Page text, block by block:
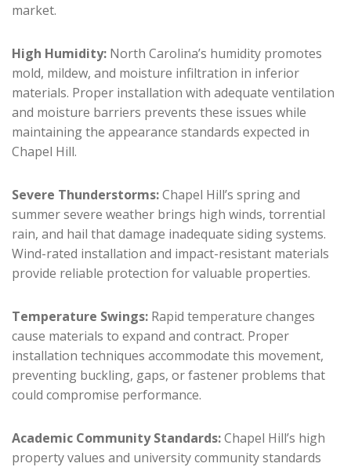
market.
High Humidity: North Carolina’s humidity promotes
mold, mildew, and moisture infiltration in inferior
materials. Proper installation with adequate ventilation
and moisture barriers prevents these issues while
maintaining the appearance standards expected in
Chapel Hill.
Severe Thunderstorms:Chapel Hill’s spring and
summer severe weather brings high winds, torrential
rain, and hail that damage inadequate siding systems.
Wind-rated installation and impact-resistant materials
provide reliable protection for valuable properties.
Temperature Swings: Rapid temperature changes
cause materials to expand and contract. Proper
installation techniques accommodate this movement,
preventing buckling, gaps, or fastener problems that
could compromise performance.
Academic Community Standards:Chapel Hill’s high
property values and university community standards